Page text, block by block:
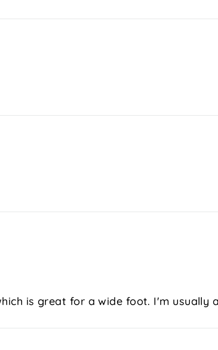
is great for a wide foot. I'm usually